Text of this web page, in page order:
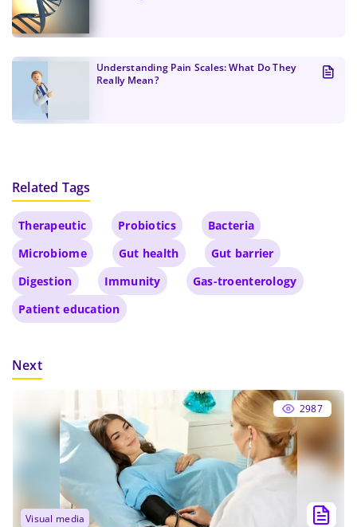
Understanding Pain Scales: What Do They
Really Mean?
Related Tags
Therapeutic Probiotics
Bacteria
Microbiome
Gut health
Gut barrier
Digestion
Immunity
Gas-troenterology
Patient education
Next
2987
visual media